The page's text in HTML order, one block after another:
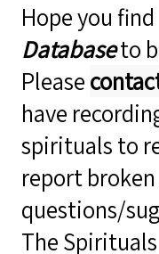
Hope you find
Databaseto
Please
have
spirituals to
report
questions/
The